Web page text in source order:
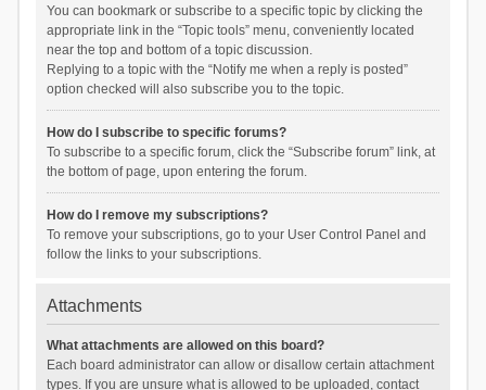
You can bookmark or subscribe to a specific topic by clicking the
appropriate link in the “Topic tools” menu, conveniently located
near the top and bottom of a topic discussion.
Replying to a topic with the “Notify me when a reply is posted”
option checked will also subscribe you to the topic.
How do I subscribe to specific forums?
To subscribe to a specific forum, click the “Subscribe forum” link, at
the bottom of page, upon entering the forum.
How do I remove my subscriptions?
To remove your subscriptions, go to your User Control Panel and
follow the links to your subscriptions.
Attachments
What attachments are allowed on this board?
Each board administrator can allow or disallow certain attachment
types. If you are unsure what is allowed to be uploaded, contact